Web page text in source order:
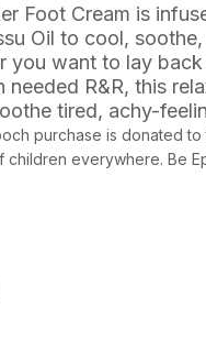
Foot Cream is
Oil to cool,
you want to lay
needed R&R, this
tired, achy-
purchase is donated
children everywhere. Be